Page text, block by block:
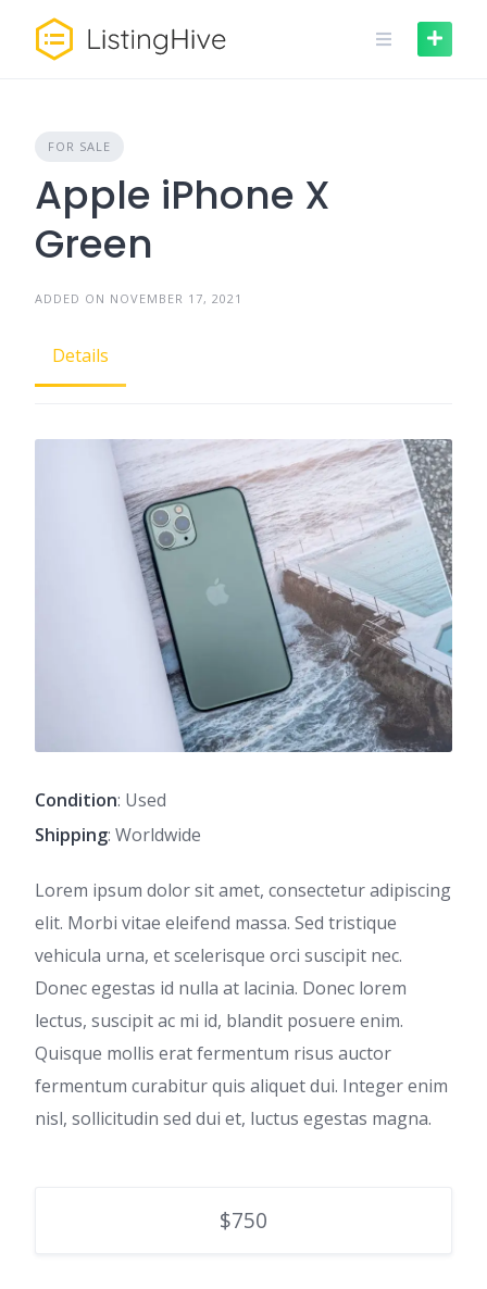
FOR SALE
Apple iPhone X
Green
ADDED ON NOVEMBER 17, 2021
Details
Condition: Used
Shipping: Worldwide
Lorem ipsum dolor sit amet, consectetur adipiscing
elit. Morbi vitae eleifend massa. Sed tristique
vehicula urna, et scelerisque orci suscipit nec.
Donec egestas id nulla at lacinia. Donec lorem
lectus, suscipit ac mi id, blandit posuere enim.
Quisque mollis erat fermentum risus auctor
fermentum curabitur quis aliquet dui. Integer enim
nisl, sollicitudin sed dui et, luctus egestas magna.
$750